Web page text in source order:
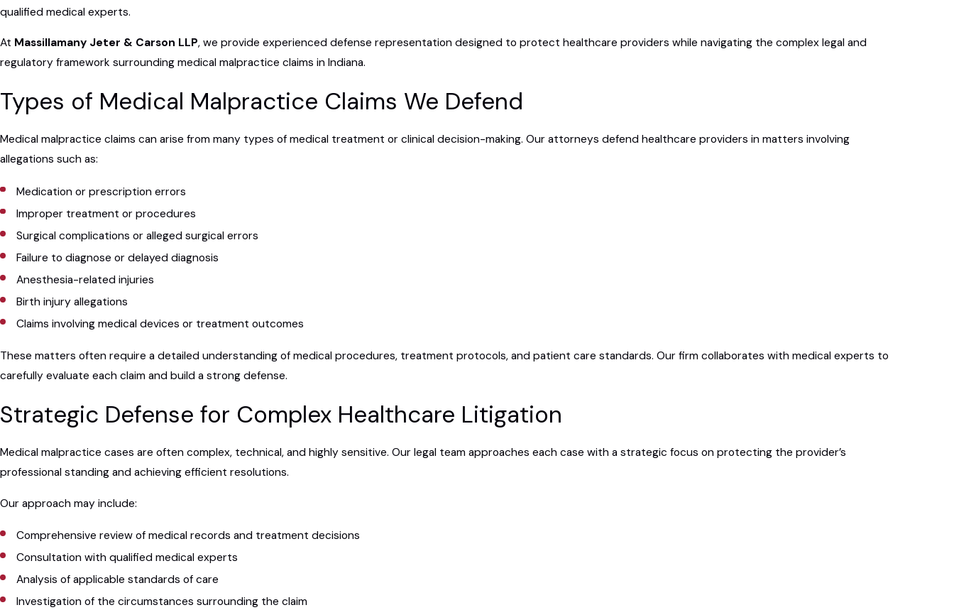
qualified medical experts.
At Massillamany Jeter & Carson LLP, we provide experienced defense representation designed to protect healthcare providers while navigating the complex legal and
regulatory framework surrounding medical malpractice claims in Indiana.
Types of Medical Malpractice Claims We Defend
Medical malpractice claims can arise from many types of medical treatment or clinical decision-making. Our attorneys defend healthcare providers in matters involving
allegations such as:
Medication or prescription errors
Improper treatment or procedures
Surgical complications or alleged surgical errors
Failure to diagnose or delayed diagnosis
Anesthesia-related injuries
Birth injury allegations
Claims involving medical devices or treatment outcomes
These matters often require a detailed understanding of medical procedures, treatment protocols, and patient care standards. Our firm collaborates with medical experts to
carefully evaluate each claim and build a strong defense.
Strategic Defense for Complex Healthcare Litigation
Medical malpractice cases are often complex, technical, and highly sensitive. Our legal team approaches each case with a strategic focus on protecting the provider’s
professional standing and achieving efficient resolutions.
Our approach may include:
Comprehensive review of medical records and treatment decisions
Consultation with qualified medical experts
Analysis of applicable standards of care
Investigation of the circumstances surrounding the claim